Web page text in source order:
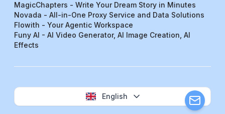
MagicChapters - Write Your Dream Story in Minutes
Novada - All-in-One Proxy Service and Data Solutions
Flowith - Your Agentic Workspace
Funy AI - AI Video Generator, AI Image Creation, AI
Effects
English